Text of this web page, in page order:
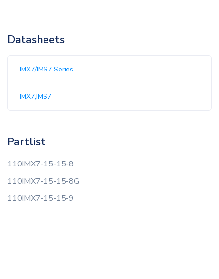
Datasheets
IMX7/IMS7 Series
IMX7,IMS7
Partlist
110IMX7-15-15-8
110IMX7-15-15-8G
110IMX7-15-15-9